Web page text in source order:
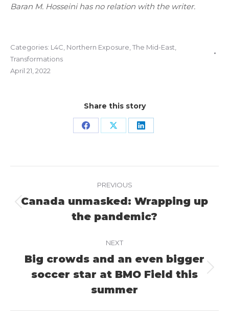
Baran M. Hosseini has no relation with the writer.
Categories: L4C, Northern Exposure,The Mid-East,
Transformations
April 21, 2022
Share this story
Share Share Share
navigation
PREVIOUS
Previous
project:
Canada unmasked: Wrapping up
the pandemic?
NEXT
Next
project:
Big crowds and an even bigger
soccer star at BMO Field this
summer